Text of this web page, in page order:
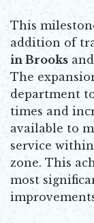
This
addition of
in Brooks and
The
department
times and
available to
service
zone. This
most